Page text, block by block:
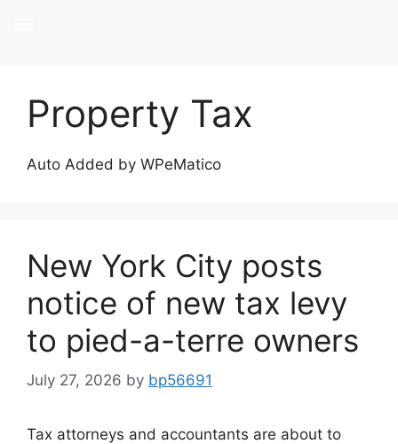
Property Tax
Auto Added by WPeMatico
New York City posts
notice of new tax levy
to pied-a-terre owners
July 27, 2026 by bp56691
Tax attorneys and accountants are about to